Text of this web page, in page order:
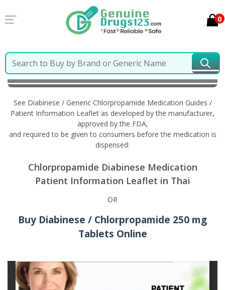
0
Home
Diabinese / Generic Chlorpropamide
Information in Thai
See Diabinese / Generic Chlorpropamide Medication Guides /
Patient Information Leaflet as developed by the manufacturer,
approved by the FDA,
and required to be given to consumers before the medication is
dispensed:
Chlorpropamide Diabinese Medication
Patient Information Leaflet in Thai
OR
Buy Diabinese / Chlorpropamide 250 mg
Tablets Online